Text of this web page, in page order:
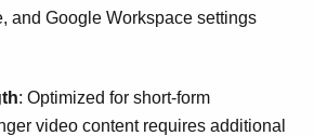
and Google Workspace settings
: Optimized for short-form
video content requires additional